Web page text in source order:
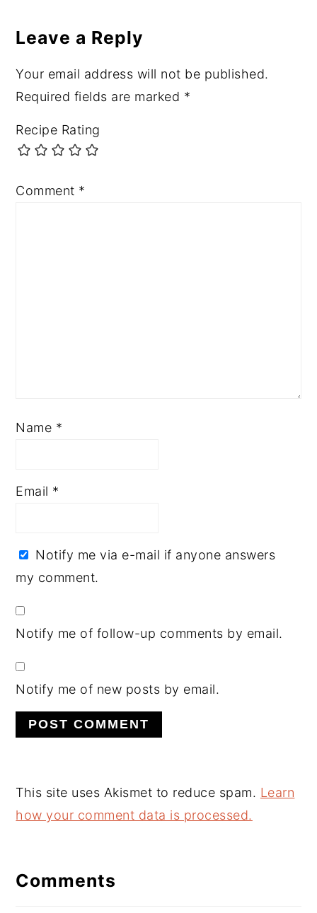
Leave a Reply
Your email address will not be published.
Required fields are marked *
Recipe Rating
Comment *
Name *
Email *
Notify me via e-mail if anyone answers
my comment.
Notify me of follow-up comments by email.
Notify me of new posts by email.
This site uses Akismet to reduce spam. Learn
how your comment data is processed.
Comments